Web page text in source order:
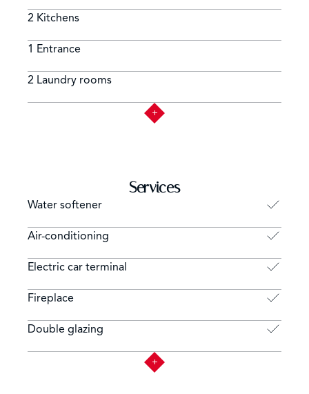
2 Kitchens
1 Entrance
2 Laundry rooms
Services
Water softener
Air-conditioning
Electric car terminal
Fireplace
Double glazing